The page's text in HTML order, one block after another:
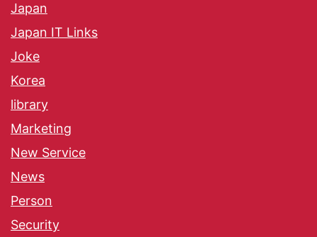
Japan
Japan IT Links
Joke
Korea
library
Marketing
New Service
News
Person
Security